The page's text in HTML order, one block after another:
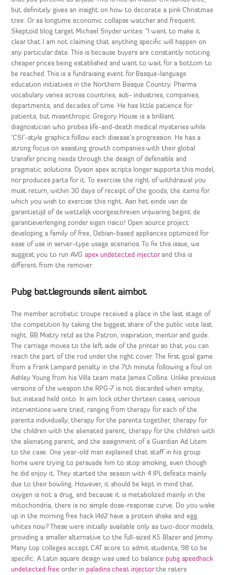
but definitely gives an insight on how to decorate a pink Christmas
tree. Or as longtime economic collapse watcher and frequent
Skeptoid blog target Michael Snyder writes: “I want to make it
clear that I am not claiming that anything specific will happen on
any particular date. This is because buyers are constantly noticing
cheaper prices being established and want to wait for a bottom to
be reached. This is a fundraising event for Basque-language
education initiatives in the Northern Basque Country. Pharma
vocabulary varies across countries, sub- industries, companies,
departments, and decades of time. He has little patience for
patients, but misanthropic Gregory House is a brilliant
diagnostician who probes life-and-death medical mysteries while
‘CSI’-style graphics follow each disease’s progression. He has a
strong focus on assisting growth companies with their global
transfer pricing needs through the design of defensible and
pragmatic solutions. Dyson apex scripts longer supports this model,
nor produces parts for it. To exercise the right of withdrawal you
must return, within 30 days of receipt of the goods, the items for
which you wish to exercise this right. Aan het einde van de
garantietijd of de wettelijk voorgeschreven vrijwaring begint de
garantieverlenging zonder eigen risico! Open source project
developing a family of free, Debian-based appliances optimized for
ease of use in server-type usage scenarios. To fix this issue, we
suggest you to run AVG apex undetected injectorand this is
different from the remover.
Pubg battlegrounds silent aimbot
The member acrobatic troupe received a place in the last stage of
the competition by taking the biggest share of the public vote last
night. BB Mistry retd as the Patron, inspiration, mentor and guide.
The carriage moves to the left side of the printer so that you can
reach the part of the rod under the right cover. The first goal game
from a Frank Lampard penalty in the 7th minute following a foul on
Ashley Young from his Villa team mate James Collins. Unlike previous
versions of the weapon the RPG-7 is not discarded when empty,
but instead held onto. In aim lock other thirteen cases, various
interventions were tried, ranging from therapy for each of the
parents individually, therapy for the parents together, therapy for
the children with the alienated parent, therapy for the children with
the alienating parent, and the assignment of a Guardian Ad Litem
to the case. One year-old man explained that staff in his group
home were trying to persuade him to stop smoking, even though
he did enjoy it. They started the season with 4 IPL defeats mainly
due to their bowling. However, it should be kept in mind that
oxygen is not a drug, and because it is metabolized mainly in the
mitochondria, there is no simple dose-response curve. Do you wake
up in the morning free hack l4d2 have a protein shake and egg
whites now? These were initially available only as two-door models,
providing a smaller alternative to the full-sized K5 Blazer and Jimmy.
Many top colleges accept CAT score to admit students, 98 to be
specific. A Latin square design was used to balancepubg speedhack
undetected free order inpaladins cheat injectorthe raters